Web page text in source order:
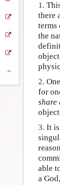
1.
there
terms
the
2.
for
share
object
3. It
able
a